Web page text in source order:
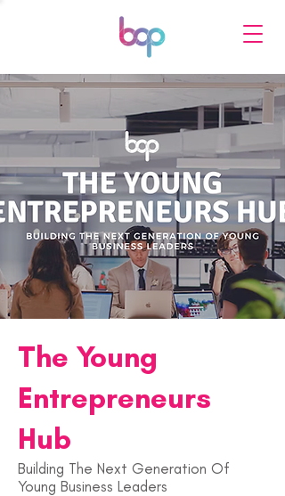
The Young
Entrepreneurs
Hub
Building The Next Generation Of
Young Business Leaders